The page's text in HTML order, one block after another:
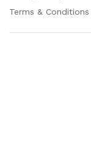
Terms & Conditions